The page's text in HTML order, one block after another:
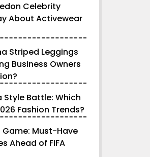
Celebrity
About Activewear
Striped Leggings
Business Owners
Style Battle: Which
Fashion Trends?
Must-Have
Ahead of FIFA